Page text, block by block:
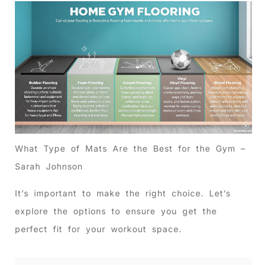
What Type of Mats Are the Best for the Gym –
Sarah Johnson
It’s important to make the right choice. Let’s
explore the options to ensure you get the
perfect fit for your workout space.